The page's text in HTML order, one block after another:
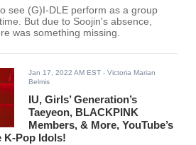
see (G)I-DLE perform as a group
But due to Soojin's absence,
was something missing.
Jan 17, 2022 AM EST - Victoria Marian
Belmis
IU, Girls’ Generation’s
Taeyeon, BLACKPINK
Members, & More, YouTube’s
K-Pop Idols!